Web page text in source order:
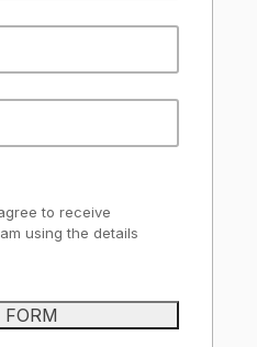
to receive
using the details